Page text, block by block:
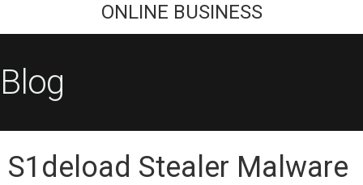
ONLINE BUSINESS
Blog
S1deload Stealer Malware